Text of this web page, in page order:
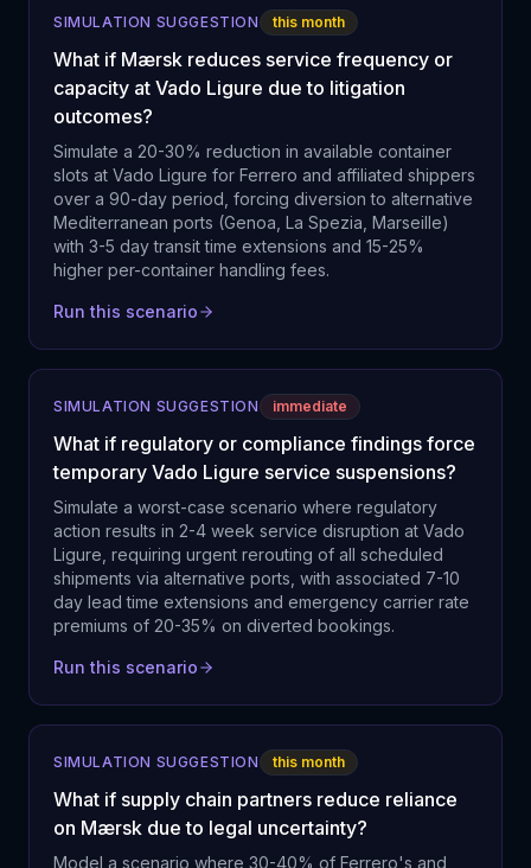
SIMULATION SUGGESTION this month
What if Mærsk reduces service frequency or
capacity at Vado Ligure due to litigation
outcomes?
Simulate a 20-30% reduction in available container
slots at Vado Ligure for Ferrero and affiliated shippers
over a 90-day period, forcing diversion to alternative
Mediterranean ports (Genoa, La Spezia, Marseille)
with 3-5 day transit time extensions and 15-25%
higher per-container handling fees.
Run this scenario
SIMULATION SUGGESTION immediate
What if regulatory or compliance findings force
temporary Vado Ligure service suspensions?
Simulate a worst-case scenario where regulatory
action results in 2-4 week service disruption at Vado
Ligure, requiring urgent rerouting of all scheduled
shipments via alternative ports, with associated 7-10
day lead time extensions and emergency carrier rate
premiums of 20-35% on diverted bookings.
Run this scenario
SIMULATION SUGGESTION this month
What if supply chain partners reduce reliance
on Mærsk due to legal uncertainty?
Model a scenario where 30-40% of Ferrero's and